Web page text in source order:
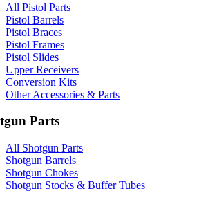
All Pistol Parts
Pistol Barrels
Pistol Braces
Pistol Frames
Pistol Slides
Upper Receivers
Conversion Kits
Other Accessories & Parts
Parts
All Shotgun Parts
Shotgun Barrels
Shotgun Chokes
Shotgun Stocks & Buffer Tubes